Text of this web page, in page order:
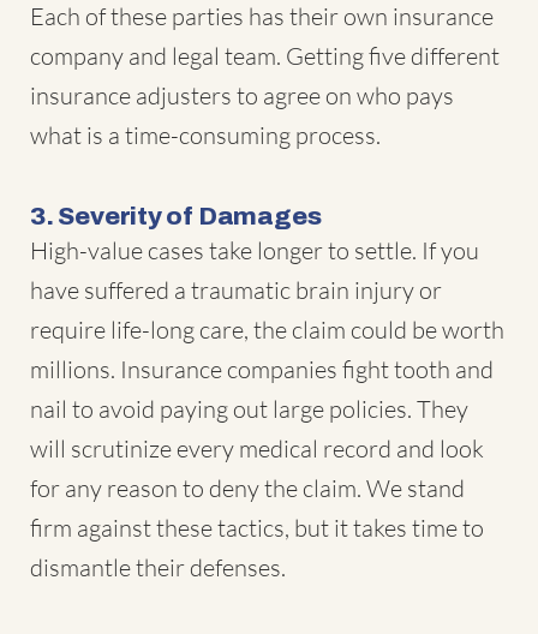
Each of these parties has their own insurance
company and legal team. Getting five different
insurance adjusters to agree on who pays
what is a time-consuming process.
3. Severity of Damages
High-value cases take longer to settle. If you
have suffered a traumatic brain injury or
require life-long care, the claim could be worth
millions. Insurance companies fight tooth and
nail to avoid paying out large policies. They
will scrutinize every medical record and look
for any reason to deny the claim. We stand
firm against these tactics, but it takes time to
dismantle their defenses.